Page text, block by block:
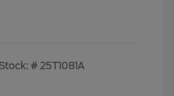
# 25T1081A